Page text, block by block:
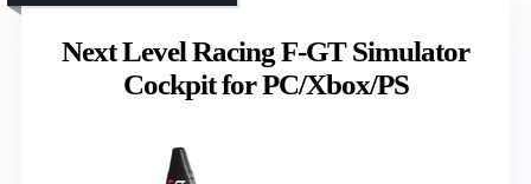
Next Level Racing F-GT Simulator
Cockpit for PC/Xbox/PS